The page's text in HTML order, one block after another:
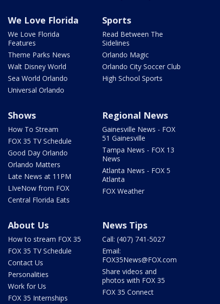
We Love Florida
We Love Florida
Features
Theme Parks News
Walt Disney World
Sea World Orlando
Universal Orlando
Sports
Read Between The
Sidelines
Orlando Magic
Orlando City Soccer Club
High School Sports
Shows
How To Stream
FOX 35 TV Schedule
Good Day Orlando
Orlando Matters
Late News at 11PM
LIveNow from FOX
Central Florida Eats
Regional News
Gainesville News - FOX
51 Gainesville
Tampa News - FOX 13
News
Atlanta News - FOX 5
Atlanta
FOX Weather
About Us
How to stream FOX 35
FOX 35 TV Schedule
Contact Us
Personalities
Work for Us
FOX 35 Internships
News Tips
Call: (407) 741-5027
Email:
FOX35News@FOX.com
Share videos and
photos with FOX 35
FOX 35 Connect